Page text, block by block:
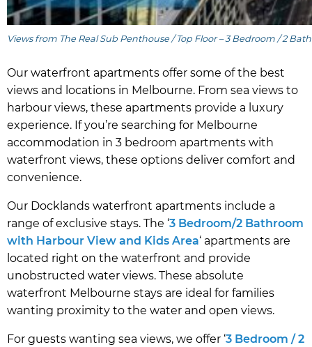
Views from The Real Sub Penthouse / Top Floor – 3 Bedroom / 2
Our waterfront apartments offer some of the best
views and locations in Melbourne. From sea views to
harbour views, these apartments provide a luxury
experience. If you’re searching for Melbourne
accommodation in 3 bedroom apartments with
waterfront views, these options deliver comfort and
convenience.
Our Docklands waterfront apartments include a
range of exclusive stays. The ‘3 Bedroom/2 Bathroom
with Harbour View and Kids Area‘ apartments are
located right on the waterfront and provide
unobstructed water views. These absolute
waterfront Melbourne stays are ideal for families
wanting proximity to the water and open views.
For guests wanting sea views, we offer ‘3 Bedroom / 2